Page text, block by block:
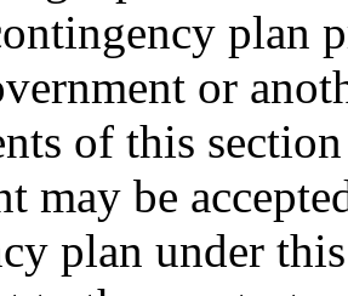
plan
or
of this
may be
plan under